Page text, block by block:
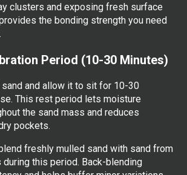
clusters and exposing fresh surface
the bonding strength you need
Period (10-30 Minutes)
sand and allow it to sit for 10-30
This rest period lets moisture
the sand mass and reduces
pockets.
freshly mulled sand with sand from
this period. Back-blending